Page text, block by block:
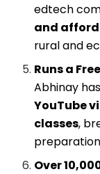
edtech
and
rural and
Runs a
Abhinay
YouTube
classes,
Over